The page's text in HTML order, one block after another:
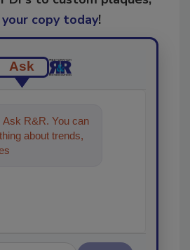
copy today!
Ask
Ask R&R. You can
about trends,
and technologies